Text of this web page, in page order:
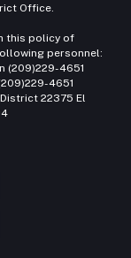
Office.
this policy of
personnel:
(209)229-4651
4651
22375 El